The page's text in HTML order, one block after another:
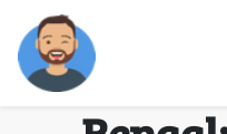
Sikkim